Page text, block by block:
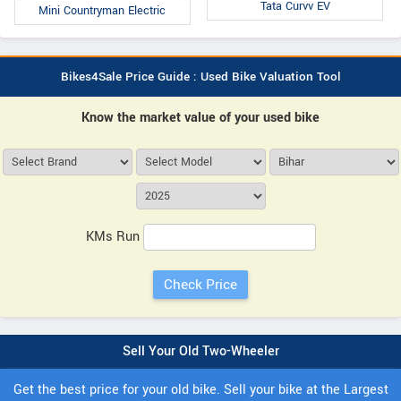
Mini Countryman Electric Tata Curvv EV
Bikes4Sale Price Guide : Used Bike Valuation Tool
Know the market value of your used bike
KMs Run
Sell Your Old Two-Wheeler
Get the best price for your old bike. Sell your bike at the Largest